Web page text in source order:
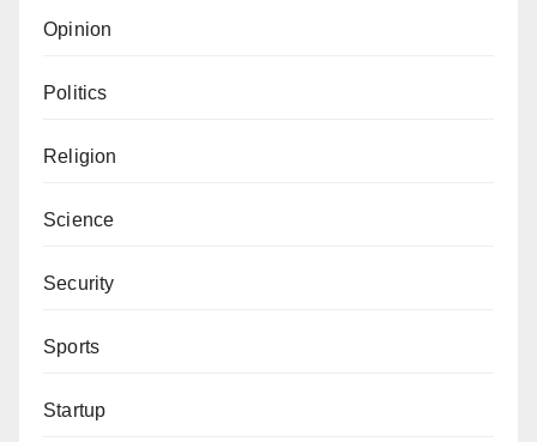
Opinion
Politics
Religion
Science
Security
Sports
Startup